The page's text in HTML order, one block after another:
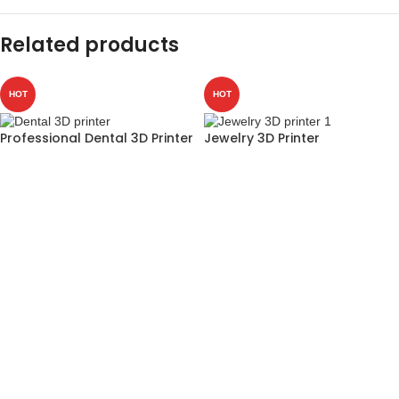
Related products
HOT
Professional Dental 3D Printer
HOT
Jewelry 3D Printer